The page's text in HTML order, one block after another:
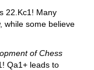
22.Kc1! Many
while some believe
of Chess
Qa1+ leads to